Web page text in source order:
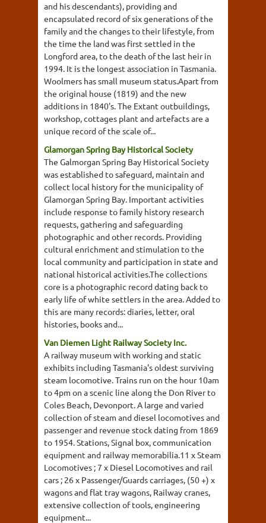
and his descendants), providing and
encapsulated record of six generations of the
family and the changes to their lifestyle, from
the time the land was first settled in the
Longford area, to the death of the last heir in
1994. It is the longest association in Tasmania.
Woolmers has small museum status.Apart from
the original house (1819) and the new
additions in 1840's. The Extant outbuildings,
workshop, cottages plant and artefacts are a
unique record of the scale of...
Glamorgan Spring Bay Historical Society
The Galmorgan Spring Bay Historical Society
was established to safeguard, maintain and
collect local history for the municipality of
Glamorgan Spring Bay. Important activities
include response to family history research
requests, gathering and safeguarding
photographic and other records. Providing
cultural enrichment and stimulation to the
local community and participation in state and
national historical activities.The collections
core is a photographic record dating back to
early life of white settlers in the area. Added to
this are many records: diaries, letter, oral
histories, books and...
Van Diemen Light Railway Society Inc.
A railway museum with working and static
exhibits including Tasmania's oldest surviving
steam locomotive. Trains run on the hour 10am
to 4pm on a scenic line along the Don River to
Coles Beach, Devonport. A large and varied
collection of steam and diesel locomotives and
passenger and revenue stock dating from 1869
to 1954. Stations, Signal box, communication
equipment and railway memorabilia.11 x Steam
Locomotives ; 7 x Diesel Locomotives and rail
cars ; 26 x Passenger/Guards carriages, (50 +) x
wagons and flat tray wagons, Railway cranes,
extensive collection of tools, engineering
equipment...